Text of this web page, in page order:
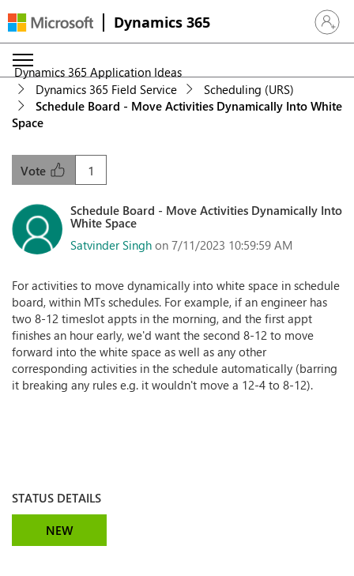
Dynamics 365 Sign in
Dynamics 365 Application Ideas
Dynamics 365 Field Service
Scheduling (URS)
Schedule Board - Move Activities Dynamically Into White
Space
1
Vote
Schedule Board - Move Activities Dynamically Into
White Space
Satvinder Singh on 7/11/2023 10:59:59 AM
For activities to move dynamically into white space in schedule
board, within MTs schedules. For example, if an engineer has
two 8-12 timeslot appts in the morning, and the first appt
finishes an hour early, we'd want the second 8-12 to move
forward into the white space as well as any other
corresponding activities in the schedule automatically (barring
it breaking any rules e.g. it wouldn't move a 12-4 to 8-12).
STATUS DETAILS
NEW